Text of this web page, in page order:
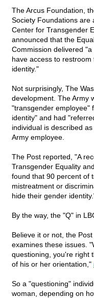
The Arcus Foundation,
Society Foundations are
Center for Transgender
announced that the
Commission delivered
have access to
identity."
Not surprisingly, The
development. The Army
"transgender employee"
identity" and had
individual is described
Army employee.
The Post reported, "A
Transgender Equality
found that 90 percent of
mistreatment or
hide their gender
By the way, the "Q" in
Believe it or not, the
examines these issues.
questioning, you're right
of his or her orientation,"
So a "questioning"
woman, depending on